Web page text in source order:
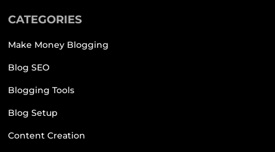
CATEGORIES
Make Money Blogging
Blog SEO
Blogging Tools
Blog Setup
Content Creation